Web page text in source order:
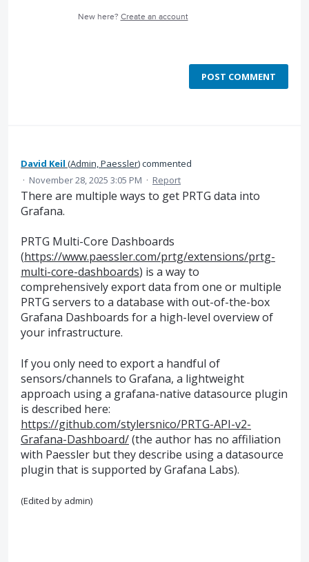
New here? Create an account
POST COMMENT
David Keil (Admin, Paessler)commented
· November 28, 2025 3:05 PM · Report
There are multiple ways to get PRTG data into
Grafana.
PRTG Multi-Core Dashboards
(https://www.paessler.com/prtg/extensions/prtg-
multi-core-dashboards) is a way to
comprehensively export data from one or multiple
PRTG servers to a database with out-of-the-box
Grafana Dashboards for a high-level overview of
your infrastructure.
If you only need to export a handful of
sensors/channels to Grafana, a lightweight
approach using a grafana-native datasource plugin
is described here:
https://github.com/stylersnico/PRTG-API-v2-
Grafana-Dashboard/(the author has no affiliation
with Paessler but they describe using a datasource
plugin that is supported by Grafana Labs).
(Edited by admin)